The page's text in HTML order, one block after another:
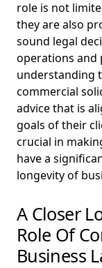
role is not
they are also
sound legal
operations and
understanding
commercial
advice that is
goals of their
crucial in
have a
longevity of
A Closer
Role Of
Business